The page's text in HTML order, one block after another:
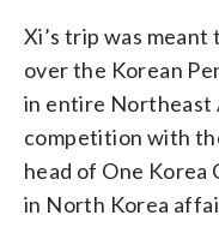
Xi’s trip was meant
over the Korean
in entire Northeast
competition with
head of One Korea
in North Korea